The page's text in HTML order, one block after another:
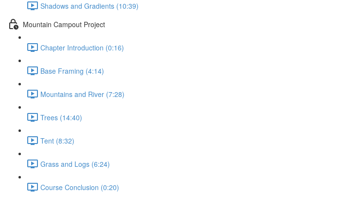
Shadows and Gradients (10:39)
Mountain Campout Project
Chapter Introduction (0:16)
Base Framing (4:14)
Mountains and River (7:28)
Trees (14:40)
Tent (8:32)
Grass and Logs (6:24)
Course Conclusion (0:20)